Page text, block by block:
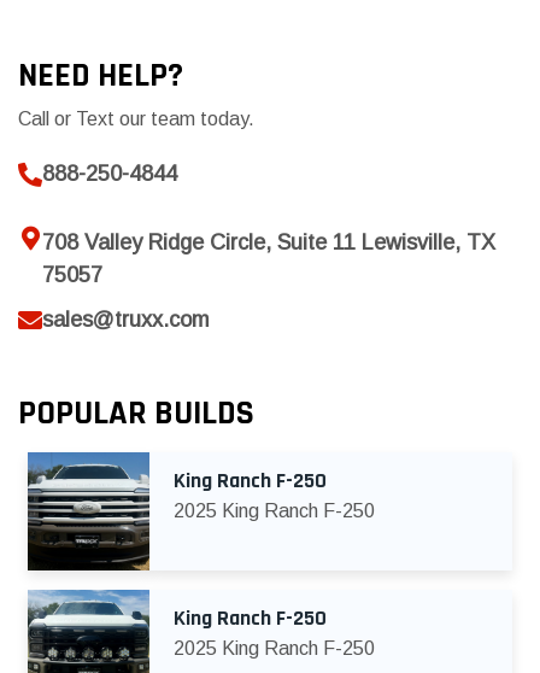
NEED HELP?
Call or Text our team today.
888-250-4844
708 Valley Ridge Circle, Suite 11 Lewisville, TX
75057
sales@truxx.com
POPULAR BUILDS
King Ranch F-250
2025 King Ranch F-250
King Ranch F-250
2025 King Ranch F-250